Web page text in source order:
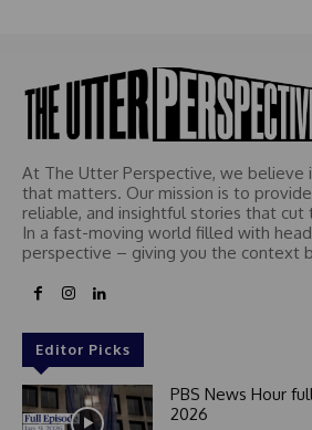
At The Utter Perspective, we believe
that matters. Our mission is to
reliable, and insightful stories that cut
In a fast-moving world filled with
perspective – giving you the context
Editor Picks
PBS News Hour
2026